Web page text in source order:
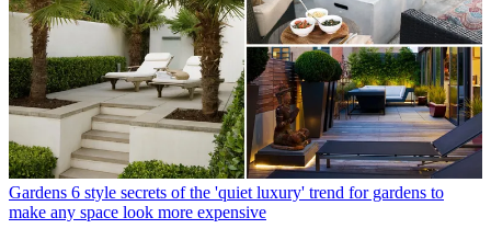
Gardens 6 style secrets of the 'quiet luxury' trend for gardens to
make any space look more expensive